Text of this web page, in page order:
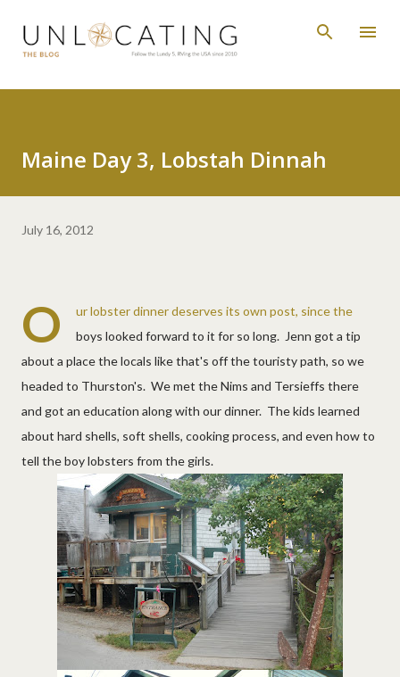
Skip to main content
Maine Day 3, Lobstah Dinnah
July 16, 2012
O
ur lobster dinner deserves its own post, since the
boys looked forward to it for so long. Jenn got a tip
about a place the locals like that's off the touristy path, so we
headed to Thurston's. We met the Nims and Tersieffs there
and got an education along with our dinner. The kids learned
about hard shells, soft shells, cooking process, and even how to
tell the boy lobsters from the girls.